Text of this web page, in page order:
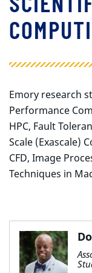
Emory research
Performance
HPC, Fault
Scale (Exascale)
CFD, Image
Techniques in